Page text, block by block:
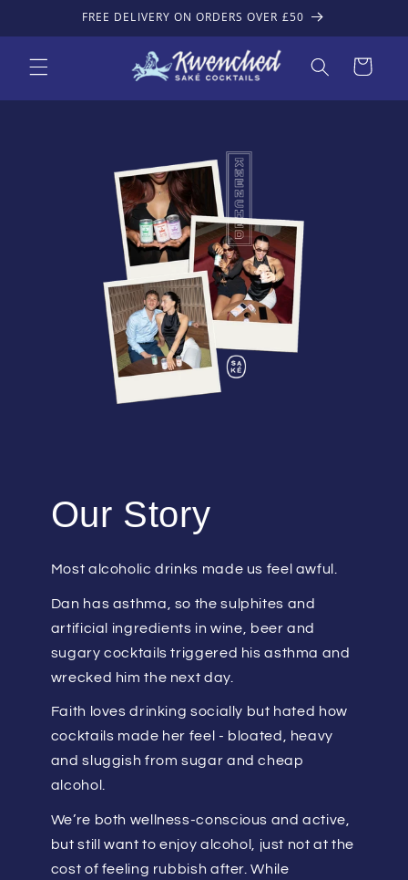
FREE DELIVERY ON ORDERS OVER £50
Cart
Our Story
Most alcoholic drinks made us feel awful.
Dan has asthma, so the sulphites and
artificial ingredients in wine, beer and
sugary cocktails triggered his asthma and
wrecked him the next day.
Faith loves drinking socially but hated how
cocktails made her feel - bloated, heavy
and sluggish from sugar and cheap
alcohol.
We’re both wellness-conscious and active,
but still want to enjoy alcohol, just not at the
cost of feeling rubbish after. While